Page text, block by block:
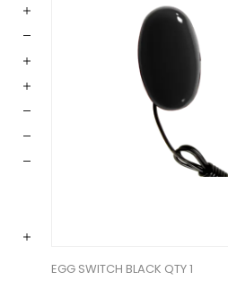
EGG SWITCH BLACK QTY 1